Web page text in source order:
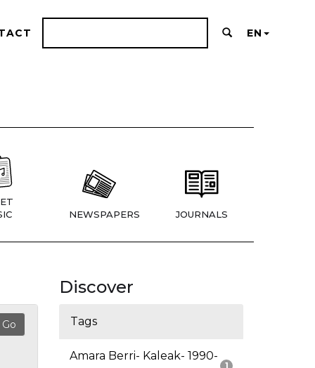
EN
NEWSPAPERS JOURNALS
Discover
Tags
1
Amara Berri- Kaleak- 1990-